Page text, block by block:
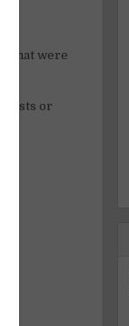
that were
or